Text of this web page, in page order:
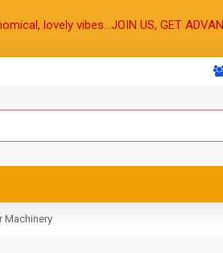
lovely vibes...JOIN US, GET
Machinery